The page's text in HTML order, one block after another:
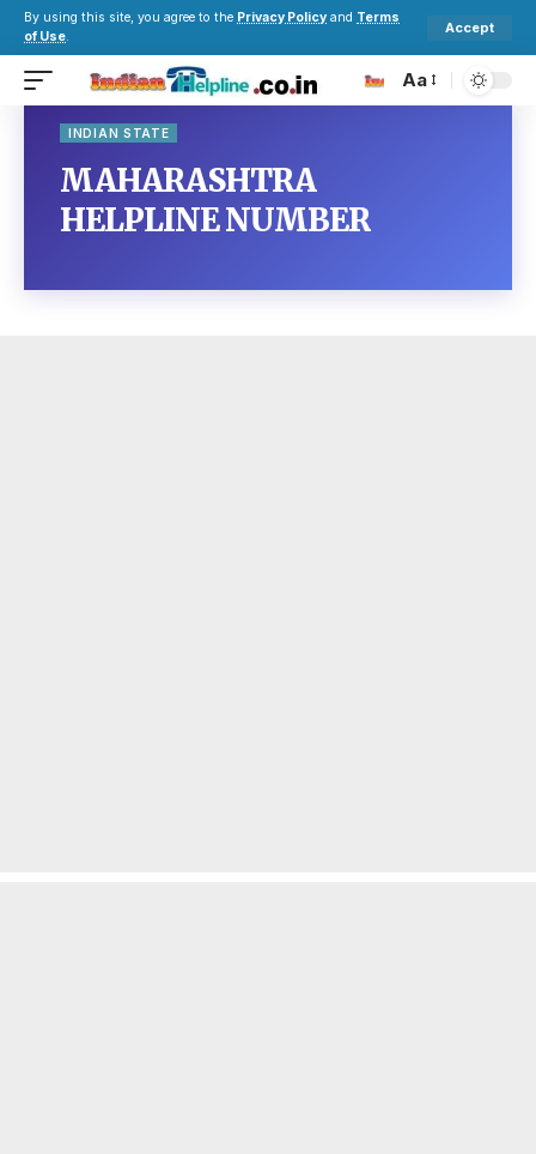
By using this site, you agree to the Privacy Policy and Terms
of Use.
Accept
Aa
INDIAN STATE
MAHARASHTRA
HELPLINE NUMBER